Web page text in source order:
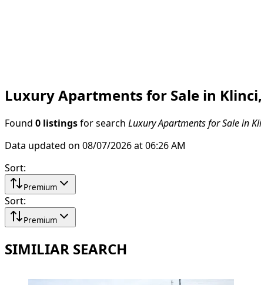
Luxury Apartments for Sale in
Found 0 listings for search Luxury Apartments for Sale in
Data updated on 08/07/2026 at 06:26 AM
Sort:
Premium
Sort:
Premium
SIMILIAR SEARCH